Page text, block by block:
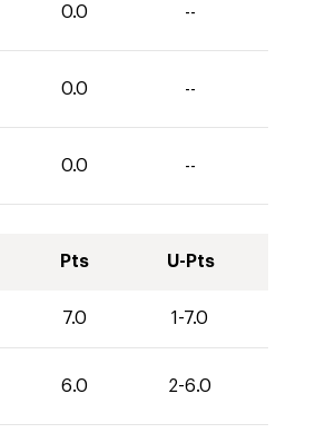
0.0 --
0.0 --
0.0 --
Pts U-Pts
7.0 1-7.0
6.0 2-6.0